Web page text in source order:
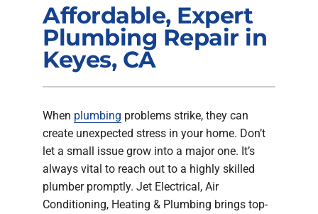
Plumbing
Electrical
Products
Company
Affordable, Expert
Plumbing Repair in
Keyes, CA
When plumbing problems strike, they can
create unexpected stress in your home. Don’t
let a small issue grow into a major one. It’s
always vital to reach out to a highly skilled
plumber promptly. Jet Electrical, Air
Conditioning, Heating & Plumbing brings top-